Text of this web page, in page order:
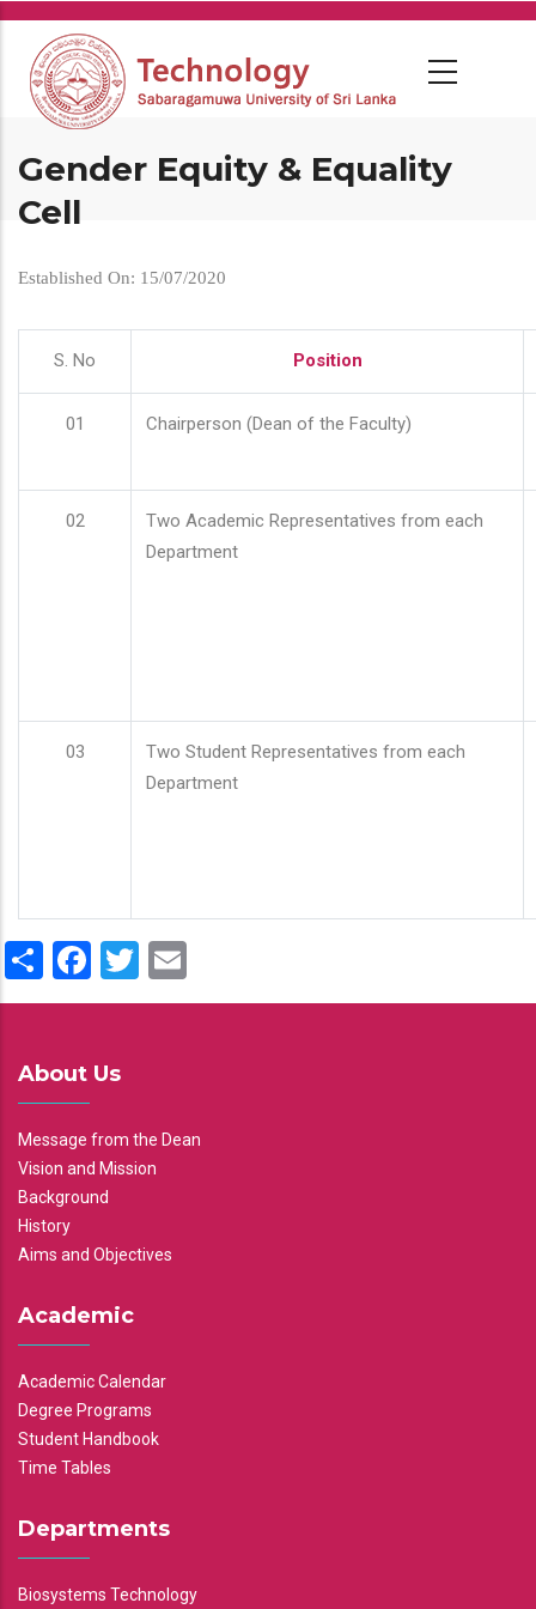
Skip
main
content
Gender Equity & Equality
Cell
Established On: 15/07/2020
S. No Position
01 Chairperson (Dean of the Faculty)
02
Two Academic Representatives from each
Department
03
Two Student Representatives from each
Department
ShareFacebook
Twitter
About Us
Message from the Dean
Vision and Mission
Background
History
Aims and Objectives
Academic
Academic Calendar
Degree Programs
Student Handbook
Time Tables
Departments
Biosystems Technology